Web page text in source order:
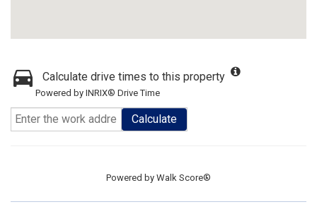
Calculate drive times to this property
Powered by INRIX® Drive Time
Calculate
Powered by Walk Score®